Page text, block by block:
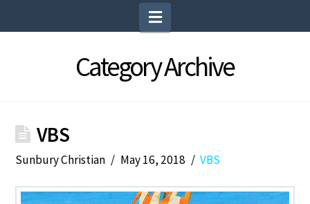
Navigation
Category Archive
VBS
Sunbury Christian May 16, 2018 VBS